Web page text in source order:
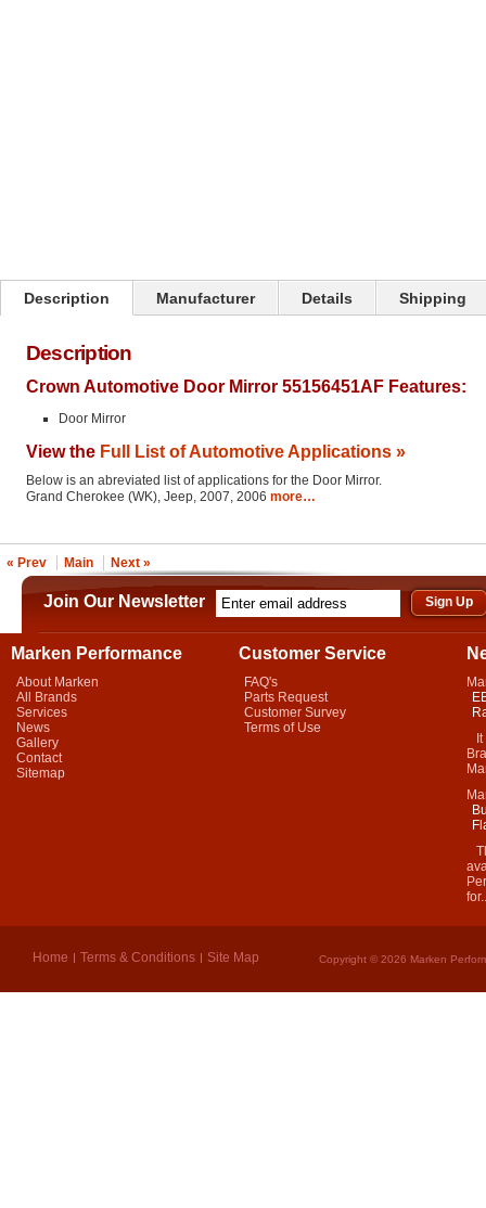
Description Manufacturer Details Shipping
Description
Crown Automotive Door Mirror 55156451AF Features:
Door Mirror
View the Full List of Automotive Applications »
Below is an abreviated list of applications for the Door Mirror.
Grand Cherokee (WK), Jeep, 2007, 2006 more…
« Prev Main Next »
Join Our Newsletter
Marken Performance
About Marken
All Brands
Services
News
Gallery
Contact
Sitemap
Customer Service
FAQ's
Parts Request
Customer Survey
Terms of Use
It
Home Terms & Conditions Site Map Copyright © 2026 Marken